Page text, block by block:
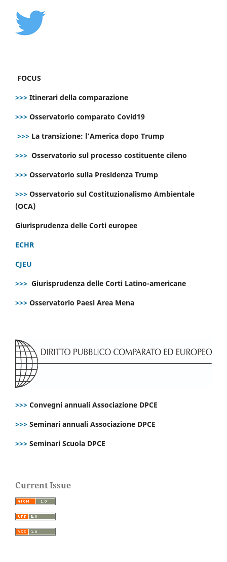
FOCUS
>>> Itinerari della comparazione
>>> Osservatorio comparato Covid19
>>> La transizione: l’America dopo Trump
>>> Osservatorio sul processo costituente cileno
>>> Osservatorio sulla Presidenza Trump
>>> Osservatorio sul Costituzionalismo Ambientale
(OCA)
Giurisprudenza delle Corti europee
ECHR
CJEU
>>> Giurisprudenza delle Corti Latino-americane
>>> Osservatorio Paesi Area Mena
>>> Convegni annuali Associazione DPCE
>>> Seminari annuali Associazione DPCE
>>> Seminari Scuola DPCE
Current Issue